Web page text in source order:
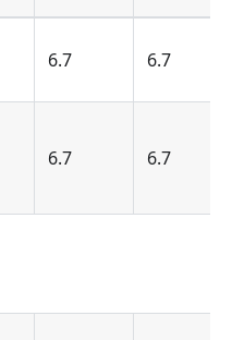
6.7 6.7
6.7 6.7